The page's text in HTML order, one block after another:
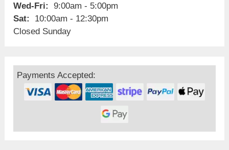
Wed-Fri:
9:00am - 5:00pm
Sat:
10:00am - 12:30pm
Closed Sunday
Payments Accepted: